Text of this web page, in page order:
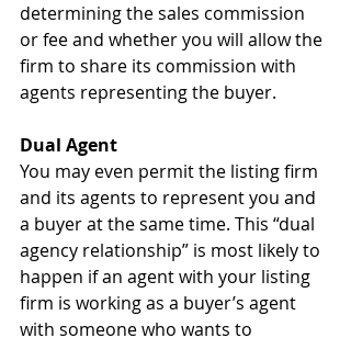
determining the sales commission
or fee and whether you will allow the
firm to share its commission with
agents representing the buyer.
Dual Agent
You may even permit the listing firm
and its agents to represent you and
a buyer at the same time. This “dual
agency relationship” is most likely to
happen if an agent with your listing
firm is working as a buyer’s agent
with someone who wants to